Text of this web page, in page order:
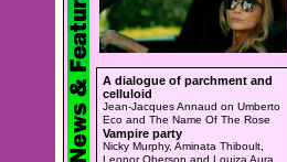
A dialogue of parchment and
celluloid
Jean-Jacques Annaud on Umberto
Eco and The Name Of The Rose
Vampire party
Nicky Murphy, Aminata Thiboult,
Leonor Oberson and Louiza Aura